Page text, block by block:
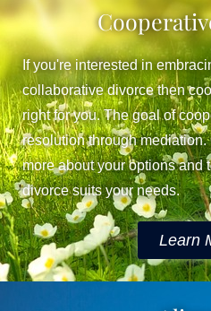
If you're interested in
collaborative divorce then
right for you. The goal of
resolution through
more about your options and
divorce suits your needs.
Learn